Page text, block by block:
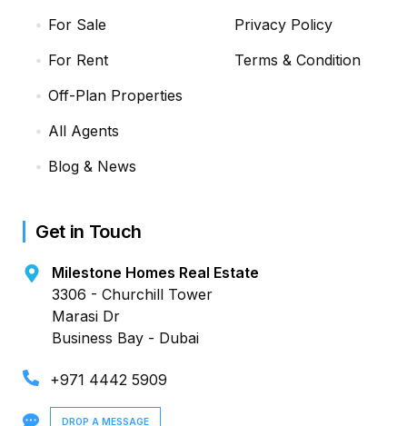
For Sale
For Rent
Off-Plan Properties
All Agents
Blog & News
Privacy Policy
Terms & Condition
Get in Touch
Milestone Homes Real Estate
3306 - Churchill Tower
Marasi Dr
Business Bay - Dubai
+971 4442 5909
DROP A MESSAGE